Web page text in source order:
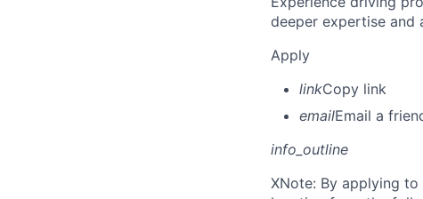
deeper expertise and
Apply
linkCopy link
emailEmail a
info_outline
XNote: By applying